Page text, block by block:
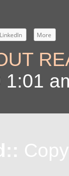
LinkedIn More
1:01